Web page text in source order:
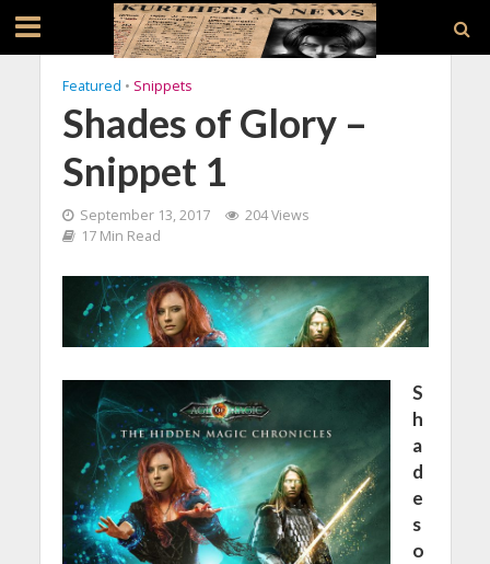
Featured • Snippets
Shades of Glory –
Snippet 1
September 13, 2017
204 Views
17 Min Read
S
h
a
d
e
s
o